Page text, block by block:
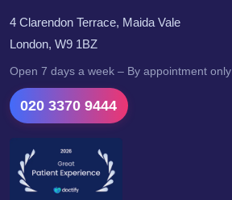
4 Clarendon Terrace, Maida Vale
London, W9 1BZ
Open 7 days a week – By appointment only
020 3370 9444